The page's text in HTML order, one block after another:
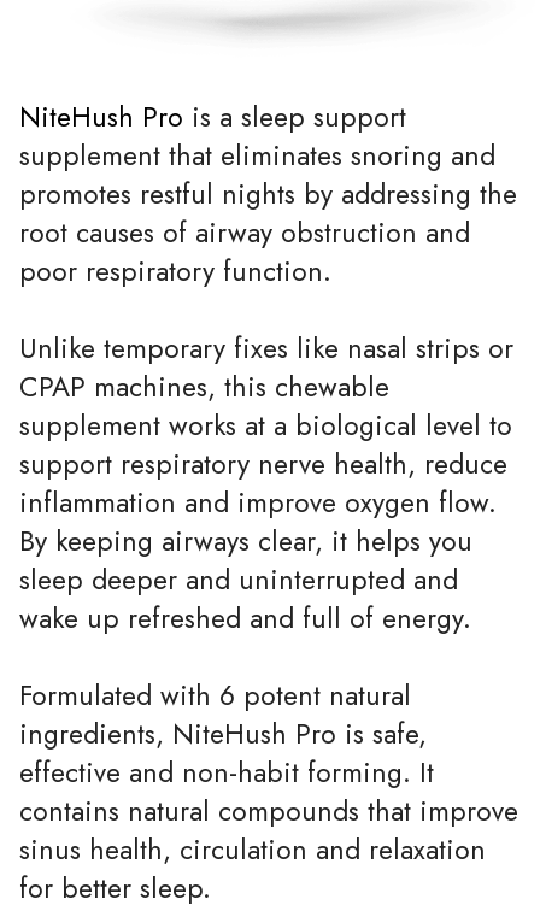
NiteHush Pro is a sleep support
supplement that eliminates snoring and
promotes restful nights by addressing the
root causes of airway obstruction and
poor respiratory function.
Unlike temporary fixes like nasal strips or
CPAP machines, this chewable
supplement works at a biological level to
support respiratory nerve health, reduce
inflammation and improve oxygen flow.
By keeping airways clear, it helps you
sleep deeper and uninterrupted and
wake up refreshed and full of energy.
Formulated with 6 potent natural
ingredients, NiteHush Pro is safe,
effective and non-habit forming. It
contains natural compounds that improve
sinus health, circulation and relaxation
for better sleep.